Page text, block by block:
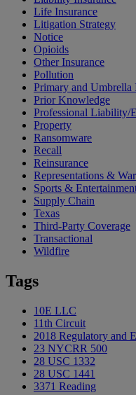
Life Insurance
Litigation Strategy
Notice
Opioids
Other Insurance
Pollution
Primary and Umbrella
Prior Knowledge
Professional Liability/
Property
Ransomware
Recall
Reinsurance
Representations &
Sports &
Supply Chain
Texas
Third-Party Coverage
Transactional
Wildfire
Tags
10E LLC
11th Circuit
2018 Regulatory and
23 NYCRR 500
28 USC 1332
28 USC 1441
3371 Reading